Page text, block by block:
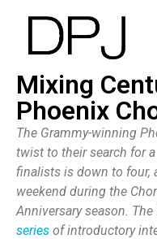
Mixing
Phoenix
The Grammy-winning
twist to their search for
finalists is down to four,
weekend during the
Anniversary season.
series of introductory